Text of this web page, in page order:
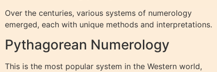
Over the centuries, various systems of numerology
emerged, each with unique methods and interpretations.
Pythagorean Numerology
This is the most popular system in the Western world,